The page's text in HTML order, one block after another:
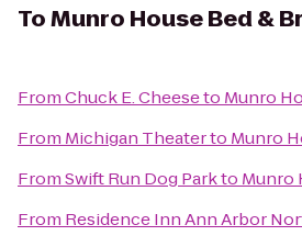
ToMunro House Bed &
FromChuck E. Cheeseto Munro
From Michigan Theaterto Munro
FromSwift Run Dog Parkto Munro
From Residence Inn Ann Arbor